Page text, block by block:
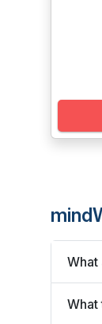
What